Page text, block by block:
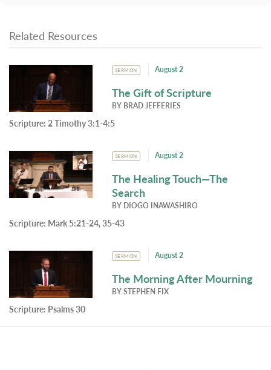
Related Resources
SERMON August 2
The Gift of Scripture
BY BRAD JEFFERIES
Scripture: 2 Timothy 3:1-4:5
SERMON August 2
The Healing Touch—The
Search
BY DIOGO INAWASHIRO
Scripture: Mark 5:21-24, 35-43
SERMON August 2
The Morning After Mourning
BYSTEPHEN FIX
Scripture: Psalms 30